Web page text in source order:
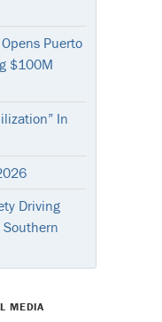
Puerto
$100M
In
Driving
Southern
MEDIA